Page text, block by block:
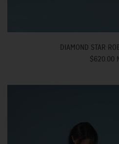
DIAMOND STAR
$620.00